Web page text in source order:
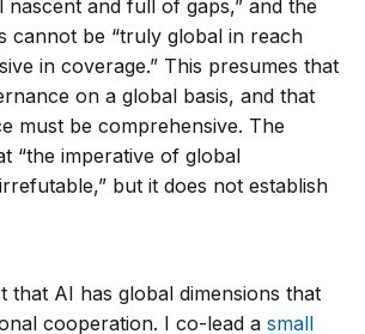
nascent and full of gaps,” and the
cannot be “truly global in reach
in coverage.” This presumes that
on a global basis, and that
must be comprehensive. The
“the imperative of global
but it does not establish
that AI has global dimensions that
cooperation. I co-lead asmall